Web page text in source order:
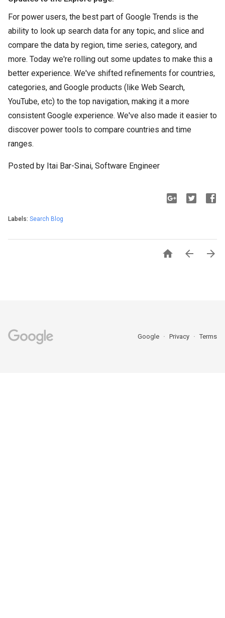
For power users, the best part of Google Trends is the
ability to look up search data for any topic, and slice and
compare the data by region, time series, category, and
more. Today we're rolling out some updates to make this a
better experience. We've shifted refinements for countries,
categories, and Google products (like Web Search,
YouTube, etc) to the top navigation, making it a more
consistent Google experience. We've also made it easier to
discover power tools to compare countries and time
ranges.
Posted by Itai Bar-Sinai, Software Engineer
Labels: Search Blog
  
Google Privacy Terms